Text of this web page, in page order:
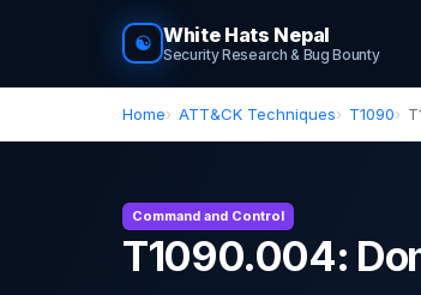
☯ White Hats Nepal
Security Research & Bug Bounty
Home ATT&CK Techniques T1090
Command and Control
T1090.004: